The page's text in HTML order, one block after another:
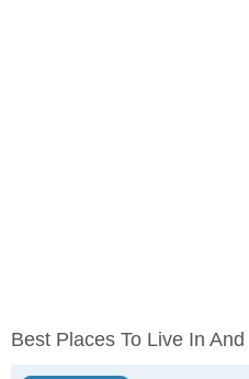
Best Places To Live In